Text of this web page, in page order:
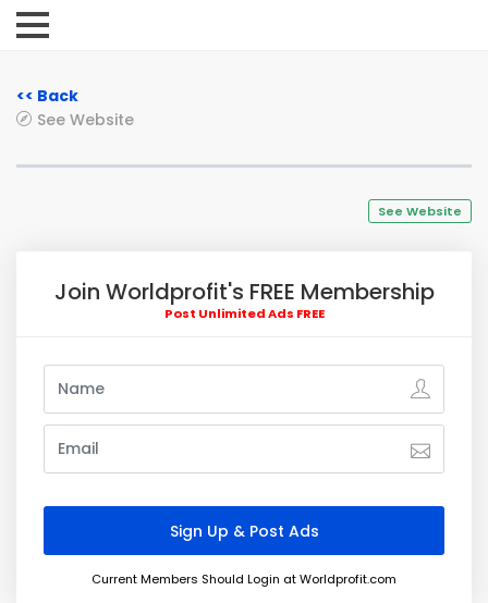
<< Back
See Website
See Website
Join Worldprofit's FREE Membership
Post Unlimited Ads FREE
Current Members Should Login at Worldprofit.com